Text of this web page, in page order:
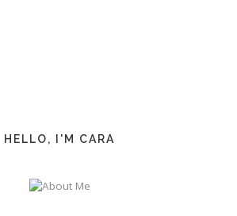
HELLO, I'M CARA